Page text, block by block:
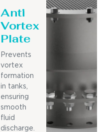
Anti
Vortex
Plate
Prevents
vortex
formation
in tanks,
ensuring
smooth
fluid
discharge.